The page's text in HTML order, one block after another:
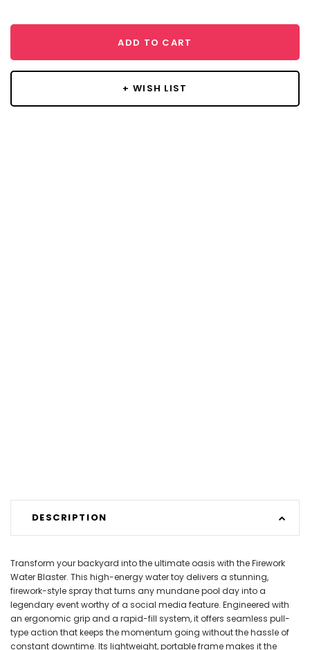
ADD TO CART
+ WISH LIST
DESCRIPTION
Transform your backyard into the ultimate oasis with the Firework
Water Blaster. This high-energy water toy delivers a stunning,
firework-style spray that turns any mundane pool day into a
legendary event worthy of a social media feature. Engineered with
an ergonomic grip and a rapid-fill system, it offers seamless pull-
type action that keeps the momentum going without the hassle of
constant downtime. Its lightweight, portable frame makes it the